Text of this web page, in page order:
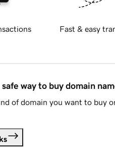
Fast & easy
way to buy domain
of domain you want to buy